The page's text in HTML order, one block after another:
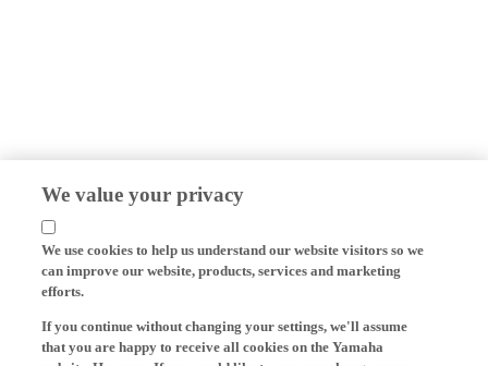
We value your privacy
We use cookies to help us understand our website visitors so we
can improve our website, products, services and marketing
efforts.
that you are happy to receive all cookies on the Yamaha
website. However, If you would like to, you can change your